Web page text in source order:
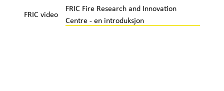
FRIC video
FRIC Fire Research and Innovation
Centre - en introduksjon